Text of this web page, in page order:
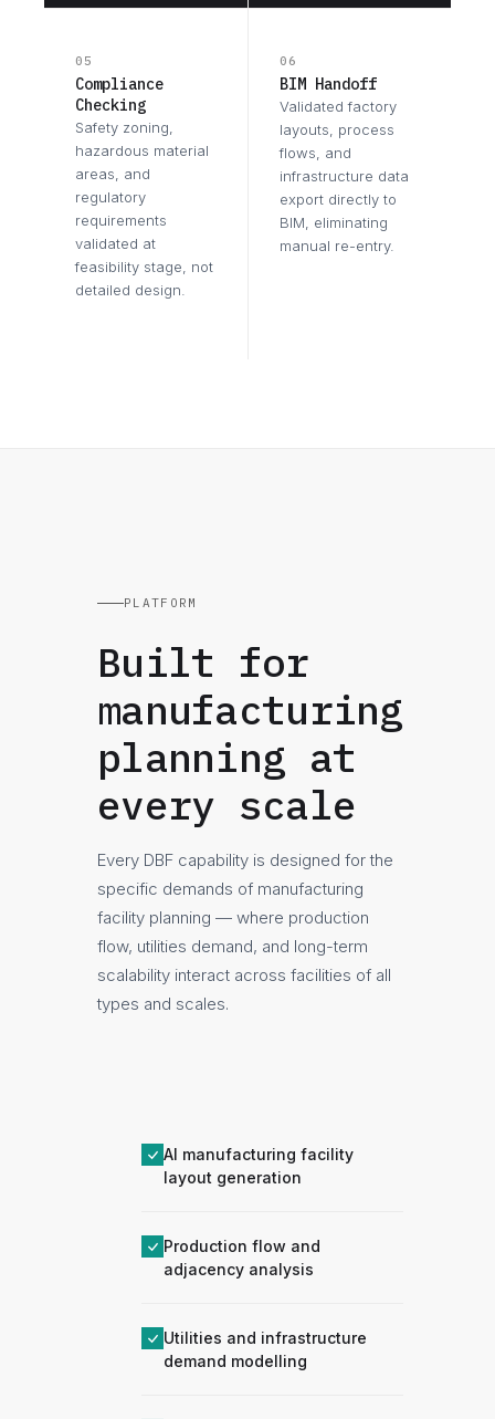
05
Compliance
Checking
Safety zoning,
hazardous material
areas, and
regulatory
requirements
validated at
feasibility stage, not
detailed design.
06
BIM Handoff
Validated factory
layouts, process
flows, and
infrastructure data
export directly to
BIM, eliminating
manual re-entry.
PLATFORM
Built for
manufacturing
planning at
every scale
Every DBF capability is designed for the
specific demands of manufacturing
facility planning — where production
flow, utilities demand, and long-term
scalability interact across facilities of all
types and scales.
AI manufacturing facility
layout generation
Production flow and
adjacency analysis
Utilities and infrastructure
demand modelling